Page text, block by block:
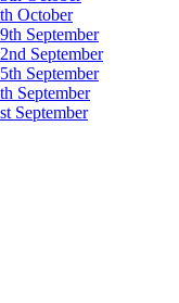
October
September
September
September
September
September